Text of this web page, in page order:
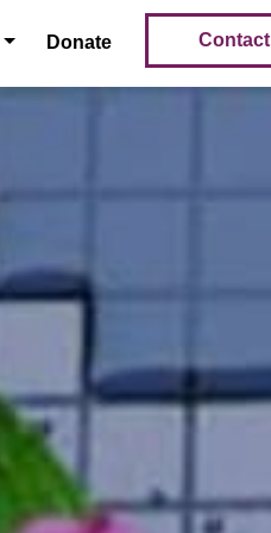
Donate Contact